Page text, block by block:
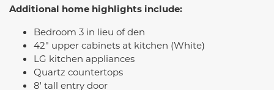
Additional home highlights include:
Bedroom 3 in lieu of den
42" upper cabinets at kitchen (White)
LG kitchen appliances
Quartz countertops
8' tall entry door